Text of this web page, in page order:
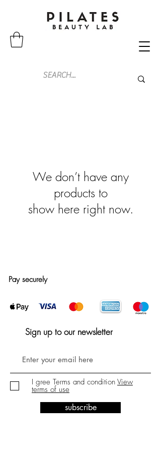
We don’t have any
products to
show here right now.
Pay securely
Sign up to our newsletter
I gree Terms and condition View
terms of use
subscribe